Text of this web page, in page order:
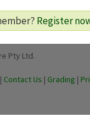
Register
Pty Ltd.
| Contact Us | Grading |